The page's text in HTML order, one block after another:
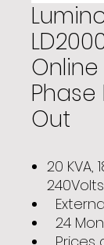
Online
Phase
Out
20 KVA,
240Volts
24